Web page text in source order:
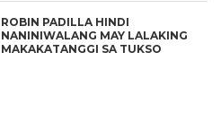
ROBIN PADILLA HINDI
NANINIWALANG MAY LALAKING
MAKAKATANGGI SA TUKSO